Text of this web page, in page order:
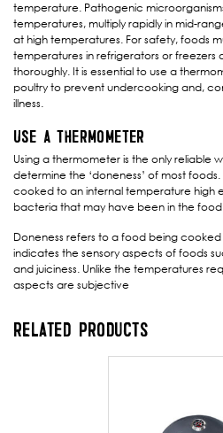
temperature. Pathogenic
temperatures, multiply rapidly in mid-
at high temperatures. For safety, foods
temperatures in refrigerators or freezers
thoroughly. It is essential to use a
poultry to prevent undercooking and,
illness.
USE A THERMOMETER
Using a thermometer is the only reliable
determine the ‘doneness’ of most
cooked to an internal temperature high
bacteria that may have been in the
Doneness refers to a food being
indicates the sensory aspects of foods
and juiciness. Unlike the temperatures
aspects are subjective
RELATED PRODUCTS